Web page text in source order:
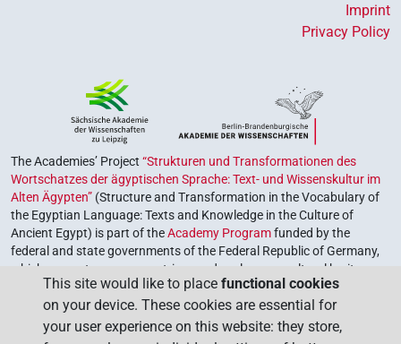
Imprint
Privacy Policy
The Academies’ Project “Strukturen und Transformationen des
Wortschatzes der ägyptischen Sprache: Text- und Wissenskultur im
Alten Ägypten” (Structure and Transformation in the Vocabulary of
the Egyptian Language: Texts and Knowledge in the Culture of
Ancient Egypt) is part of theAcademy Programfunded by the
federal and state governments of the Federal Republic of Germany,
which serves to preserve, retrieve and explore our cultural heritage.
The program is coordinated by theUnion of the German Academies
of Sciences and Humanities.
This site would like to place functional cookies
on your device. These cookies are essential for
your user experience on this website: they store,